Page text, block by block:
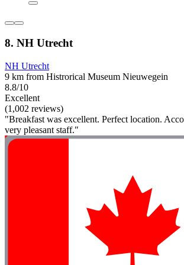
8. NH Utrecht
NH Utrecht
9 km from Histrorical Museum Nieuwegein
8.8/10
Excellent
(1,002 reviews)
"Breakfast was excellent. Perfect location.
very pleasant staff."